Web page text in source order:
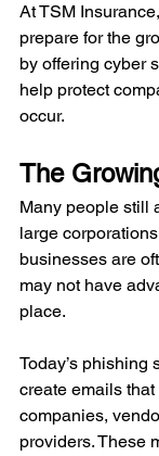
At TSM
prepare for the
by offering cyber
help protect
occur.
The
Many people still
large
businesses are
may not have
place.
Today’s phishing
create emails
companies,
providers. These